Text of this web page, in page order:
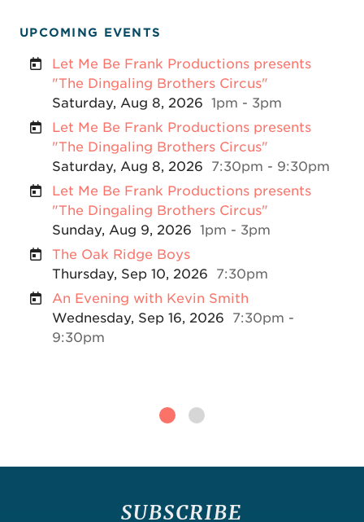
UPCOMING EVENTS
Let Me Be Frank Productions presents
"The Dingaling Brothers Circus"
Saturday, Aug 8, 2026 1pm - 3pm
Let Me Be Frank Productions presents
"The Dingaling Brothers Circus"
Saturday, Aug 8, 2026
7:30pm - 9:30pm
Let Me Be Frank Productions presents
"The Dingaling Brothers Circus"
Sunday, Aug 9, 2026 1pm - 3pm
The Oak Ridge Boys
Thursday, Sep 10, 2026
7:30pm
An Evening with Kevin Smith
Wednesday, Sep 16, 2026
7:30pm -
9:30pm
SUBSCRIBE